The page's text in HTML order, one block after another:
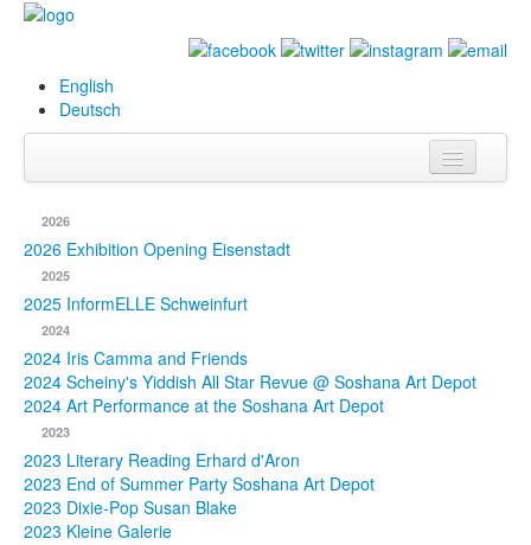
English
Deutsch
Biography
Paintings
Database
Exhibitions &
Projects
Events
Press
2026
2026 Exhibition Opening Eisenstadt
2025
2025 InformELLE Schweinfurt
2024
2024 Iris Camma and Friends
2024 Scheiny's Yiddish All Star Revue @ Soshana Art Depot
2024 Art Performance at the Soshana Art Depot
2023
2023 Literary Reading Erhard d'Aron
2023 End of Summer Party Soshana Art Depot
2023 Dixie-Pop Susan Blake
2023 Kleine Galerie